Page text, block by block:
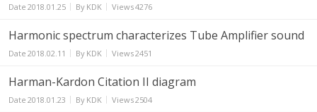
Date 2018.01.25 By KDK Views4276
Harmonic spectrum characterizes Tube Amplifier sound
Date 2018.02.11 By KDK Views2451
Harman-Kardon Citation II diagram
Date 2018.01.23 By KDK Views2504